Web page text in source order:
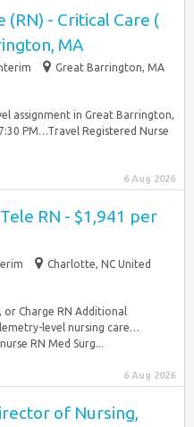
(RN) - Critical Care (
MA
Great Barrington, MA
assignment in Great Barrington,
PM…Travel Registered Nurse
6 Aug 2026
RN - $1,941 per
Charlotte, NC United
Charge RN Additional
level nursing care…
RN Med Surg...
6 Aug 2026
of Nursing,